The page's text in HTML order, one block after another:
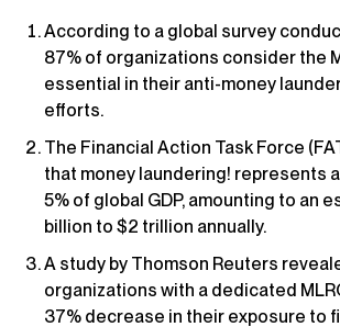
According to a global survey
87% of organizations consider the
essential in their anti-money
efforts.
The Financial Action Task Force
that money laundering! represents
5% of global GDP, amounting to an
billion to $2 trillion annually.
A study by Thomson Reuters
organizations with a dedicated
37% decrease in their exposure to